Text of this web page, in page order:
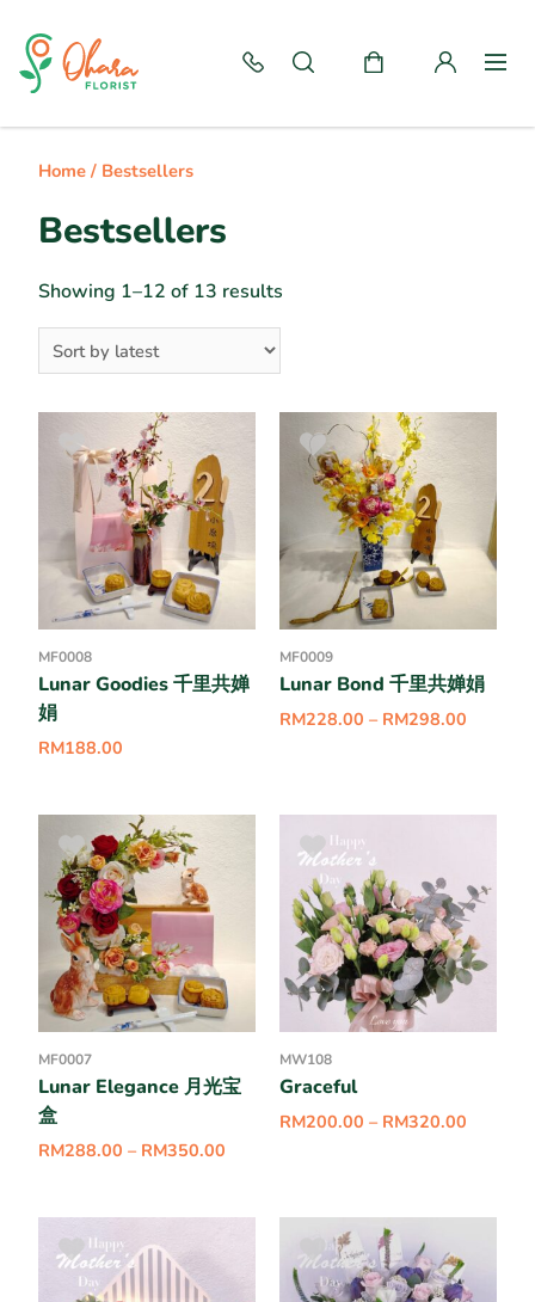
Home / Bestsellers
Bestsellers
Showing 1–12 of 13 results
MF0008
Lunar Goodies 千里共婵
娟
RM188.00
MF0009
Lunar Bond 千里共婵娟
RM228.00 – RM298.00
MF0007
Lunar Elegance 月光宝
盒
RM288.00 – RM350.00
MW108
Graceful
RM200.00 – RM320.00